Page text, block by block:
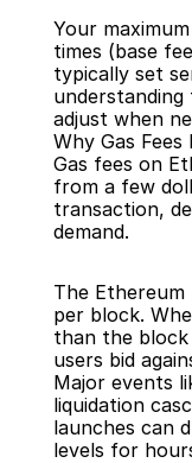
Your
times (base
typically set
adjust when
Why Gas
Gas fees on
from a few
transaction,
demand.
The
per block.
than the block
users bid
Major events
liquidation
launches can
levels for